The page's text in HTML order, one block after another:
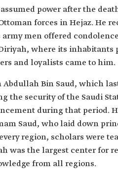
power after the
forces in Hejaz. He
men offered
where its inhabitants
and loyalists came to him.
Bin Saud, which
the security of the Saudi
during that period.
Saud, who laid down
region, scholars were
was the largest center for
from all regions.